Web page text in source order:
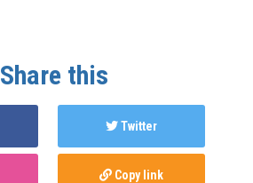
Share this
Twitter
Copy link